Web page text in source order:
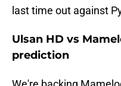
last time out against
Ulsan HD vs
prediction